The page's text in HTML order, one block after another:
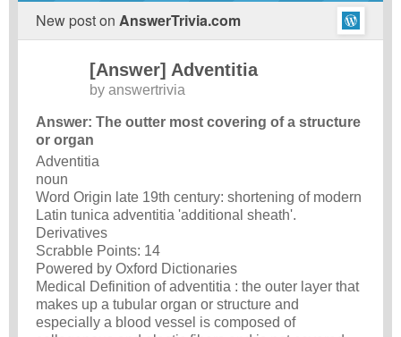
New post on AnswerTrivia.com
[Answer] Adventitia
by answertrivia
Answer: The outter most covering of a structure
or organ
Adventitia
noun
Word Origin late 19th century: shortening of modern
Latin tunica adventitia 'additional sheath'.
Derivatives
Scrabble Points: 14
Powered by Oxford Dictionaries
Medical Definition of adventitia : the outer layer that
makes up a tubular organ or structure and
especially a blood vessel is composed of